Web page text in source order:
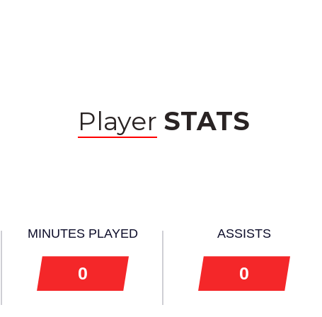
Player STATS
MINUTES PLAYED
0
ASSISTS
0